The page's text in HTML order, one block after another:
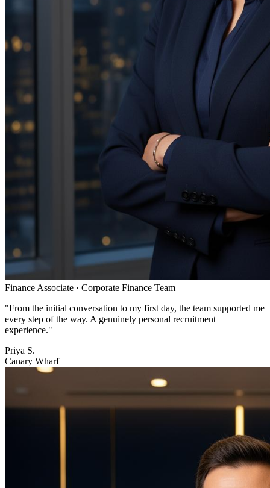
Finance Associate · Corporate Finance Team
"From the initial conversation to my first day, the team supported me
every step of the way. A genuinely personal recruitment
experience."
Priya S.
Canary Wharf